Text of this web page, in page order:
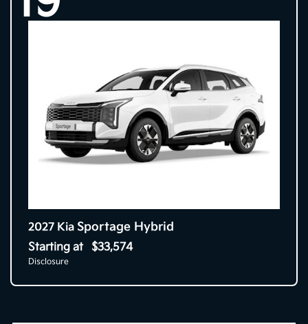
2027 Kia Sportage Hybrid
Starting at $33,574
Disclosure